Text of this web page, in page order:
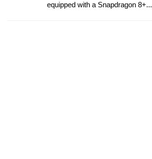
equipped with a Snapdragon 8+...